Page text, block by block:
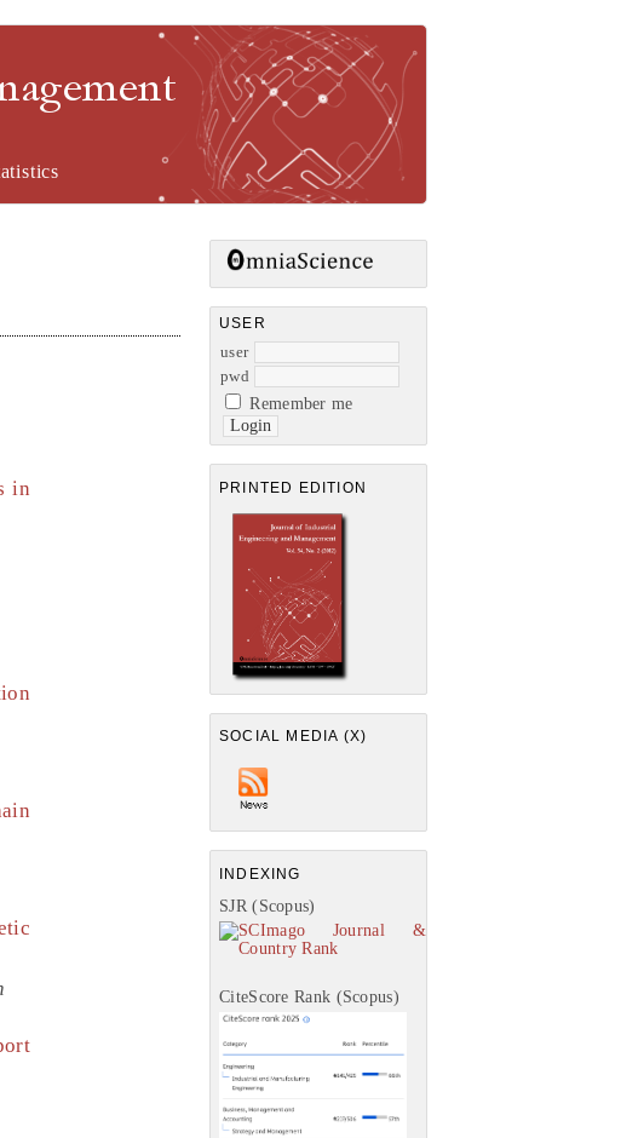
USER
user
pwd
Remember me
PRINTED EDITION
SOCIAL MEDIA (X)
INDEXING
SJR (Scopus)
CiteScore Rank (Scopus)
in